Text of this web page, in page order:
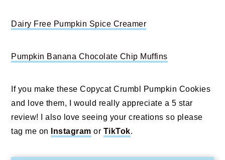
Dairy Free Pumpkin Spice Creamer
Pumpkin Banana Chocolate Chip Muffins
If you make these Copycat Crumbl Pumpkin Cookies
and love them, I would really appreciate a 5 star
review! I also love seeing your creations so please
tag me on
Instagram or TikTok.